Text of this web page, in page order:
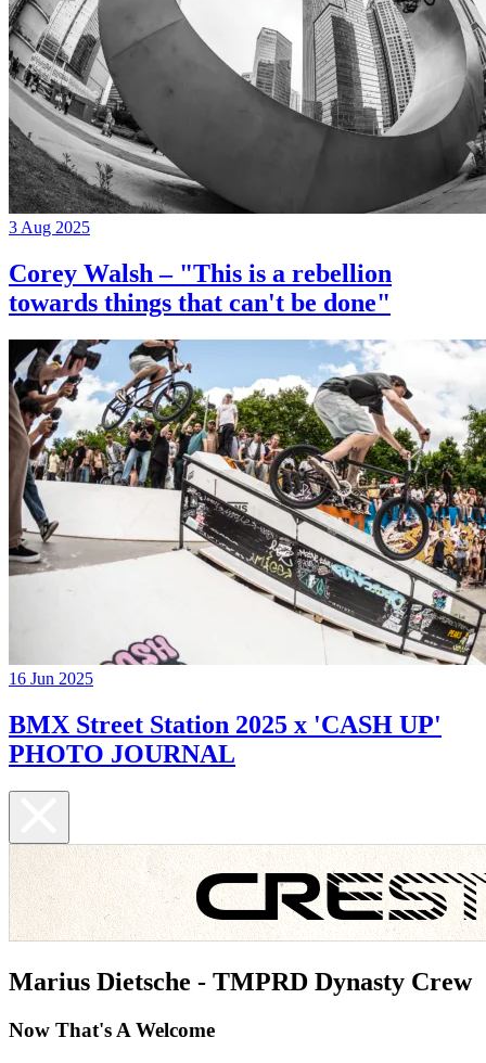
3 Aug 2025
Corey Walsh – "This is a rebellion
towards things that can't be done"
16 Jun 2025
BMX Street Station 2025 x 'CASH UP'
PHOTO JOURNAL
Marius Dietsche - TMPRD Dynasty Crew
Now That's A Welcome